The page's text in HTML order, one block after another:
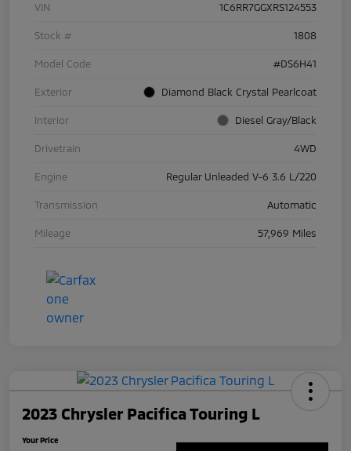
VIN 1C6RR7GGXRS124553
Stock # 1808
Model Code #DS6H41
Exterior Diamond Black Crystal Pearlcoat
Interior Diesel Gray/Black
Drivetrain 4WD
Engine Regular Unleaded V-6 3.6 L/220
Transmission Automatic
Mileage 57,969 Miles
2023 Chrysler Pacifica Touring L
Your Price